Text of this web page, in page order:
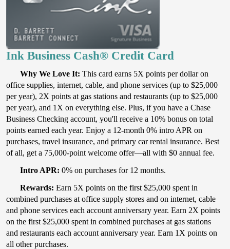
Ink Business Cash® Credit Card
Why We Love It: This card earns 5X points per dollar on
office supplies, internet, cable, and phone services (up to $25,000
per year), 2X points at gas stations and restaurants (up to $25,000
per year), and 1X on everything else. Plus, if you have a Chase
Business Checking account, you'll receive a 10% bonus on total
points earned each year. Enjoy a 12-month 0% intro APR on
purchases, travel insurance, and primary car rental insurance. Best
of all, get a 75,000-point welcome offer—all with $0 annual fee.
Intro APR: 0% on purchases for 12 months.
Rewards: Earn 5X points on the first $25,000 spent in
combined purchases at office supply stores and on internet, cable
and phone services each account anniversary year. Earn 2X points
on the first $25,000 spent in combined purchases at gas stations
and restaurants each account anniversary year. Earn 1X points on
all other purchases.